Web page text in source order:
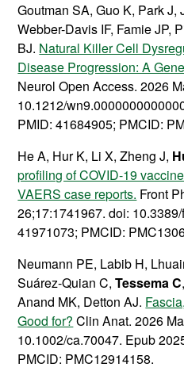
Goutman SA, Guo K, Park J,
Webber-Davis IF, Famie JP,
BJ. Natural Killer Cell
Disease Progression: A
Neurol Open Access. 2026
10.1212/
PMID: 41684905; PMCID:
He A, Hur K, Li X, Zheng J,
profiling of COVID-19
VAERS case reports. Front
26;17:1741967. doi:
41971073; PMCID:
Neumann PE, Labib H,
Suárez-Quian C,Tessema C
Anand MK, Detton AJ.
Good for? Clin Anat. 2026
10.1002/ca.70047. Epub
PMCID: PMC12914158.